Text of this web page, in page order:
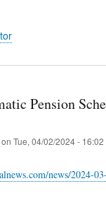
Pension
on Tue, 04/02/2024 - 16:02
news/2024-